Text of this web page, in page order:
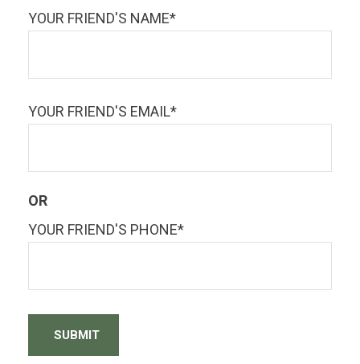
YOUR FRIEND'S NAME*
YOUR FRIEND'S EMAIL*
OR
YOUR FRIEND'S PHONE*